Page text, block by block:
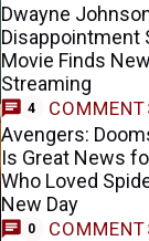
Dwayne
Disappointment
Movie Finds
Streaming
4
Avengers:
Is Great News
Who Loved
New Day
0